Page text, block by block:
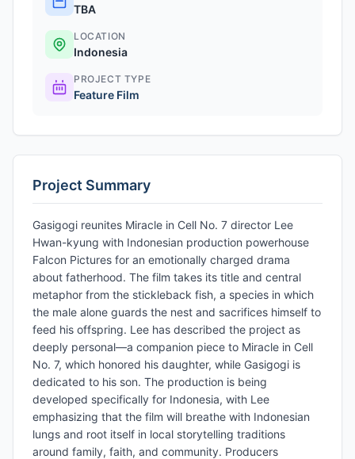
TBA
LOCATION
Indonesia
PROJECT TYPE
Feature Film
Project Summary
Gasigogi reunites Miracle in Cell No. 7 director Lee
Hwan-kyung with Indonesian production powerhouse
Falcon Pictures for an emotionally charged drama
about fatherhood. The film takes its title and central
metaphor from the stickleback fish, a species in which
the male alone guards the nest and sacrifices himself to
feed his offspring. Lee has described the project as
deeply personal—a companion piece to Miracle in Cell
No. 7, which honored his daughter, while Gasigogi is
dedicated to his son. The production is being
developed specifically for Indonesia, with Lee
emphasizing that the film will breathe with Indonesian
lungs and root itself in local storytelling traditions
around family, faith, and community. Producers